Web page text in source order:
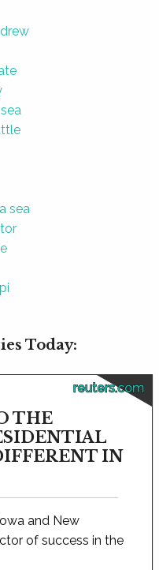
sea
Today:
reuters.com
THE
IN
and New
of success in the